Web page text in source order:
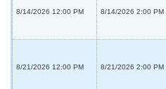
8/14/2026 12:00 PM 8/14/2026 2:00 PM
8/21/2026 12:00 PM 8/21/2026 2:00 PM